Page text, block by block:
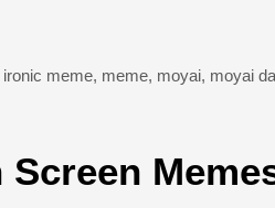
ironic meme, meme, moyai, moyai